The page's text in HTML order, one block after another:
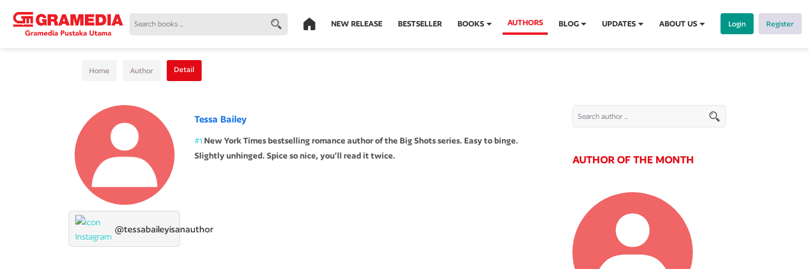
NEW RELEASE BESTSELLER BOOKS AUTHORS BLOG UPDATES ABOUT US Login Register
Home Author Detail
@tessabaileyisanauthor
Tessa Bailey
#1 New York Times bestselling romance author of the Big Shots series. Easy to binge.
Slightly unhinged. Spice so nice, you’ll read it twice.
AUTHOR OF THE MONTH